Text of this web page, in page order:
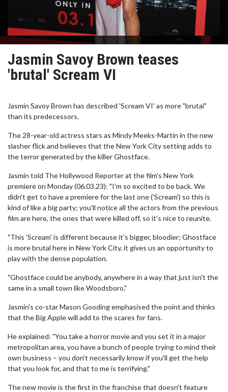
Jasmin Savoy Brown teases
'brutal' Scream VI
Jasmin Savoy Brown has described 'Scream VI' as more "brutal"
than its predecessors.
The 28-year-old actress stars as Mindy Meeks-Martin in the new
slasher flick and believes that the New York City setting adds to
the terror generated by the killer Ghostface.
Jasmin told The Hollywood Reporter at the film's New York
premiere on Monday (06.03.23): "I'm so excited to be back. We
didn't get to have a premiere for the last one ('Scream') so this is
kind of like a big party; you'll notice all the actors from the previous
film are here, the ones that were killed off, so it's nice to reunite.
"This 'Scream' is different because it's bigger, bloodier; Ghostface
is more brutal here in New York City, it gives us an opportunity to
play with the dense population.
"Ghostface could be anybody, anywhere in a way that just isn't the
same in a small town like Woodsboro."
Jasmin's co-star Mason Gooding emphasised the point and thinks
that the Big Apple will add to the scares for fans.
He explained: "You take a horror movie and you set it in a major
metropolitan area, you have a bunch of people trying to mind their
own business – you don't necessarily know if you'll get the help
that you look for, and that to me is terrifying."
The new movie is the first in the franchise that doesn't feature